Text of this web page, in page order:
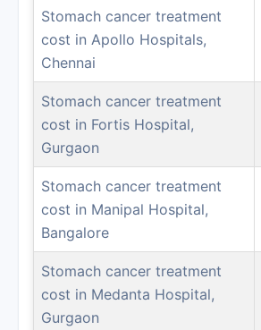
Stomach cancer treatment
cost in Apollo Hospitals,
Chennai
Stomach cancer treatment
cost in Fortis Hospital,
Gurgaon
Stomach cancer treatment
cost in Manipal Hospital,
Bangalore
Stomach cancer treatment
cost in Medanta Hospital,
Gurgaon